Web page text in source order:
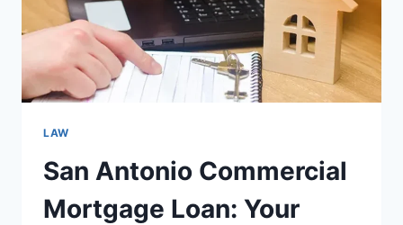
FUTURE
LAW
San Antonio Commercial
Mortgage Loan: Your